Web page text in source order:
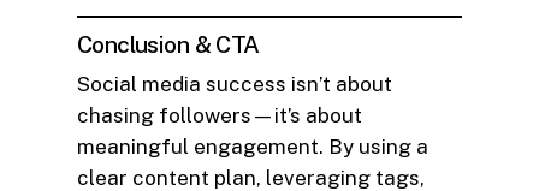
Conclusion & CTA
Social media success isn’t about
chasing followers—it’s about
meaningful engagement. By using a
clear content plan, leveraging tags,